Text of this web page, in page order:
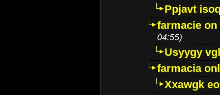
Ppjavt
farmacie
04:55)
Usyygy
farmacia
Xxawgk